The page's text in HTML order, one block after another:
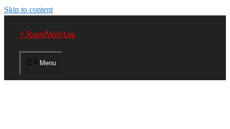
Skip to content
⚡ RapidWebApp
Menu